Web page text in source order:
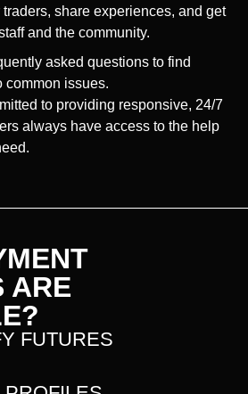
share experiences, and get
and the community.
asked questions to find
common issues.
to providing responsive, 24/7
always have access to the help
ARE
FUTURES